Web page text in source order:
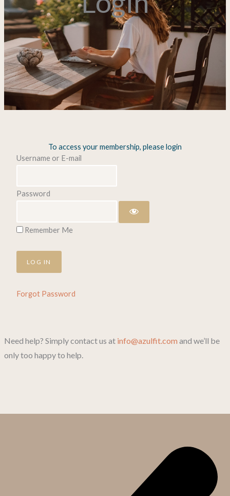
To access your membership, please login
Username or E-mail
Password
Remember Me
Forgot Password
Need help? Simply contact us at info@azulfit.com and we’ll be
only too happy to help.